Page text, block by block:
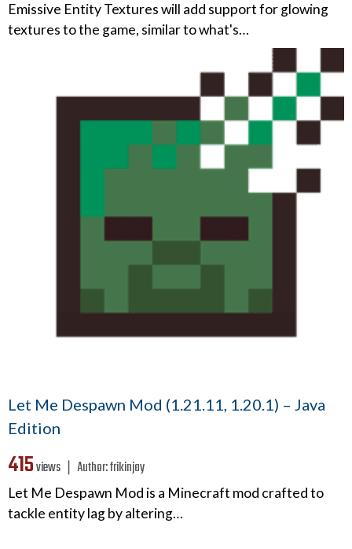
Emissive Entity Textures will add support for glowing
textures to the game, similar to what's…
Let Me Despawn Mod (1.21.11, 1.20.1) – Java
Edition
415views ❘ Author:frikinjay
Let Me Despawn Mod is a Minecraft mod crafted to
tackle entity lag by altering…